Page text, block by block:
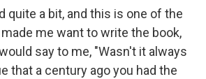
quite a bit, and this is one of the
me want to write the book,
say to me, "Wasn't it always
that a century ago you had the